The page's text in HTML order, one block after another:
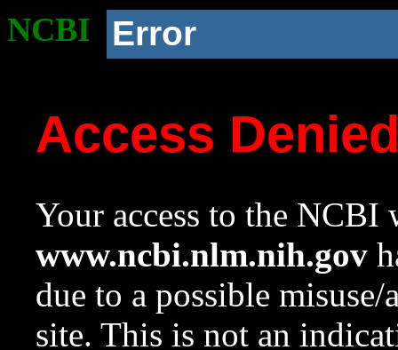
NCBI Error
Access
Your access to the NCBI
www.ncbi.nlm.nih.gov
due to a possible
site. This is not an